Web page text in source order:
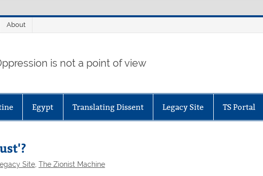
About
is not a point of view
Egypt Translating Dissent Legacy Site TS Portal
Site, The Zionist Machine